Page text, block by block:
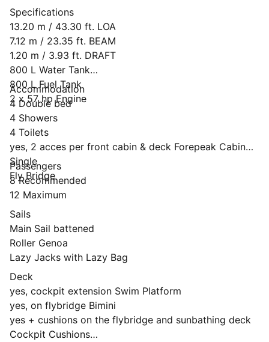
Specifications
13.20 m / 43.30 ft. LOA
7.12 m / 23.35 ft. BEAM
1.20 m / 3.93 ft. DRAFT
800 L Water Tank
800 L Fuel Tank
2 x 57 hp Engine
Accommodation
4 Double bed
4 Showers
4 Toilets
yes, 2 acces per front cabin & deck Forepeak Cabin
Single
Fly Bridge
Passengers
8 Recommended
12 Maximum
Sails
Main Sail battened
Roller Genoa
Lazy Jacks with Lazy Bag
Deck
yes, cockpit extension Swim Platform
yes, on flybridge Bimini
yes + cushions on the flybridge and sunbathing deck
Cockpit Cushions